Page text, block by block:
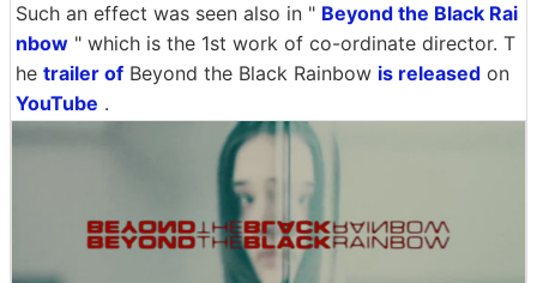
Such an effect was seen also in " Beyond the Black Rai
nbow " which is the 1st work of co-ordinate director. T
he trailer of Beyond the Black Rainbow is released on
YouTube .